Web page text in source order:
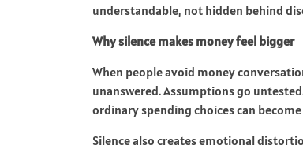
understandable, not hidden behind
Why silence makes money feel bigger
When people avoid money
unanswered. Assumptions go
ordinary spending choices can
Silence also creates emotional